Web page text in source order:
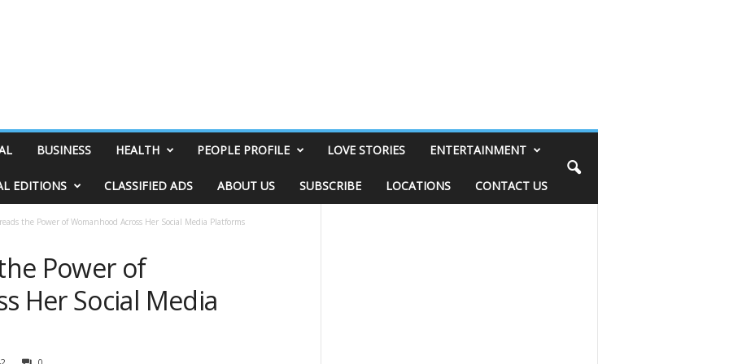
BUSINESS HEALTH PEOPLE PROFILE LOVE STORIES ENTERTAINMENT
EDITIONS CLASSIFIED ADS ABOUT US SUBSCRIBE LOCATIONS CONTACT US
the Power of Womanhood Across Her Social Media Platforms
Power of
Her Social Media